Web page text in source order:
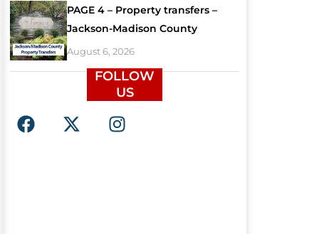
PAGE 4 – Property transfers –
Jackson-Madison County
August 6, 2026
FOLLOW
US
F
a
X
-
I
n